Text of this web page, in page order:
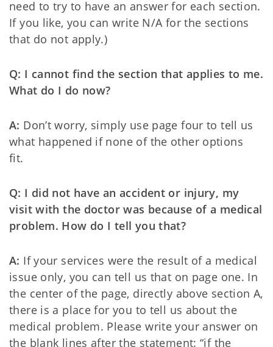
need to try to have an answer for each section.
If you like, you can write N/A for the sections
that do not apply.)
Q: I cannot find the section that applies to me.
What do I do now?
A: Don’t worry, simply use page four to tell us
what happened if none of the other options
fit.
Q: I did not have an accident or injury, my
visit with the doctor was because of a medical
problem. How do I tell you that?
A: If your services were the result of a medical
issue only, you can tell us that on page one. In
the center of the page, directly above section A,
there is a place for you to tell us about the
medical problem. Please write your answer on
the blank lines after the statement: “if the